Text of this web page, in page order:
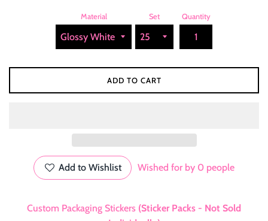
Material Set Quantity
ADD TO CART
Add to Wishlist Wished for by 0 people
Custom Packaging Stickers (Sticker Packs - Not Sold